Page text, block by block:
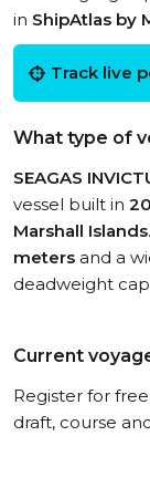
in ShipAtlas by
Track live
What type of
SEAGAS
vessel built in
Marshall Islands
meters and a
deadweight
Current
Register for
draft, course